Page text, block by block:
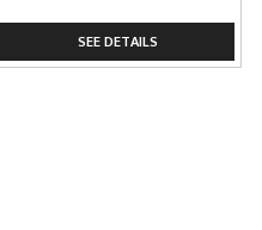
SEE DETAILS